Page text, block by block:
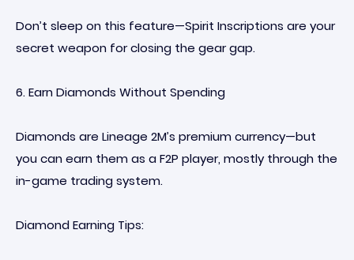
Don’t sleep on this feature—Spirit Inscriptions are your
secret weapon for closing the gear gap.
6. Earn Diamonds Without Spending
Diamonds are Lineage 2M’s premium currency—but
you can earn them as a F2P player, mostly through the
in-game trading system.
Diamond Earning Tips: